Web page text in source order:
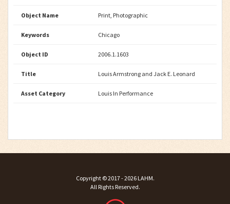
Object Name Print, Photographic
Keywords Chicago
Object ID 2006.1.1603
Title Louis Armstrong and Jack E. Leonard
Asset Category Louis In Performance
Copyright ©2017 - 2026 LAHM.
All Rights Reserved.